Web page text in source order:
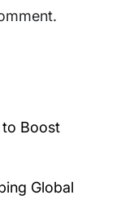
to Boost
Global